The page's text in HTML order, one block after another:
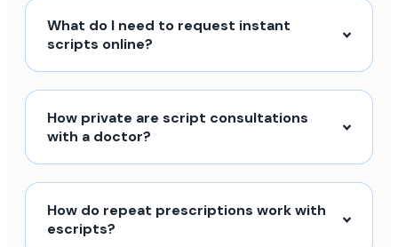
What do I need to request instant
scripts online?
How private are script consultations
with a doctor?
How do repeat prescriptions work with
escripts?